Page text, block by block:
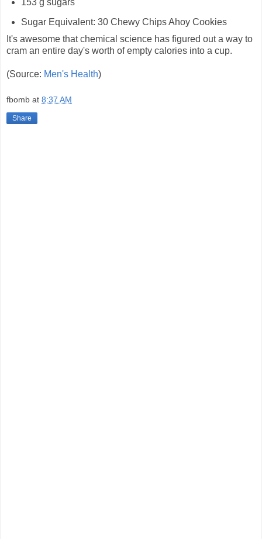
153 g sugars
Sugar Equivalent: 30 Chewy Chips Ahoy Cookies
It's awesome that chemical science has figured out a way to
cram an entire day's worth of empty calories into a cup.
(Source: Men's Health)
fbomb at 8:37 AM
Share